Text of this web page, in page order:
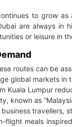
to grow as
are always in
or leisure in
routes can be
global markets in
Kuala Lumpur
known as
travellers,
meals